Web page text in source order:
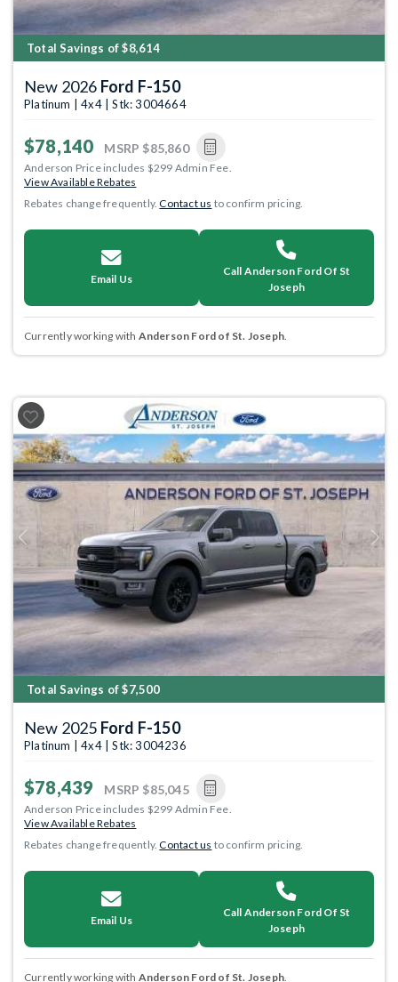
Total Savings of $8,614
New 2026 Ford F-150
Platinum | 4x4 | Stk: 3004664
$78,140 MSRP $85,860
Anderson Price includes $299 Admin Fee.
View Available Rebates
Rebates change frequently.Contact us to confirm pricing.
Email Us
Call Anderson Ford Of St
Joseph
Currently working with Anderson Ford of St. Joseph
Previous Next
Total Savings of $7,500
New 2025 Ford F-150
Platinum | 4x4 | Stk: 3004236
$78,439 MSRP $85,045
Anderson Price includes $299 Admin Fee.
View Available Rebates
Rebates change frequently.Contact us to confirm pricing.
Email Us
Call Anderson Ford Of St
Joseph
Currently working with Anderson Ford of St. Joseph.